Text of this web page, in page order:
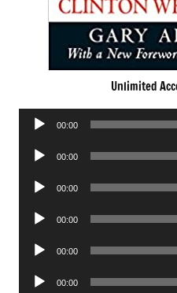
Unlimited
Audio
00:00
Audio
00:00
Audio
00:00
Audio
00:00
Audio
00:00
Audio
00:00